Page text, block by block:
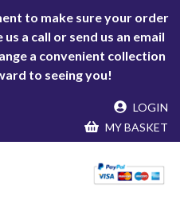
to make sure your order
a call or send us an email
a convenient collection
to seeing you!
LOGIN
MY BASKET